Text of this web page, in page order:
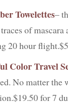
Towelettes–
of
20 hour
Color Travel
No matter
for 7